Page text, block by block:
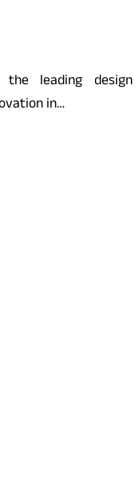
leading design
in…